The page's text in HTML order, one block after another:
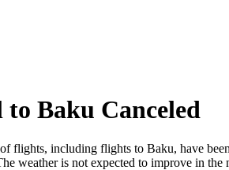
Baku Canceled
flights, including flights to Baku, have
weather is not expected to improve in